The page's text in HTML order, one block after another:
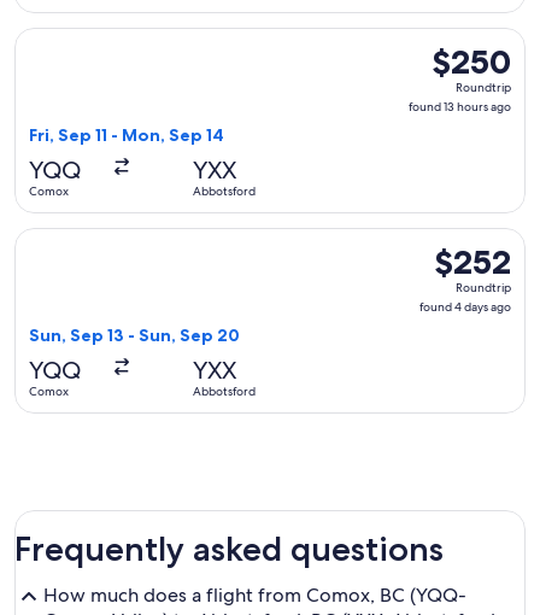
$250
Roundtrip,
found
$250
Roundtrip
found 13 hours ago
Fri, Sep 11 - Mon, Sep 14
YQQ
Comox
YXX
Abbotsford
Select WestJet flight, departing Fri, Sep 11 from Comox
$252
Roundtrip,
found
$252
Roundtrip
found 4 days ago
Sun, Sep 13 - Sun, Sep 20
YQQ
Comox
YXX
Abbotsford
Select WestJet flight, departing Sun, Sep 13 from Comox
Frequently asked questions
How much does a flight from Comox, BC (YQQ-